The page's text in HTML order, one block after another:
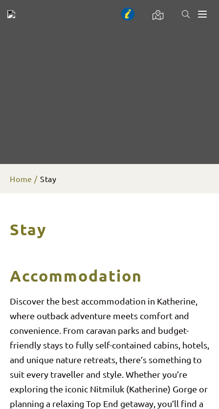
Home Stay
Stay
Accommodation
Discover the best accommodation in Katherine,
where outback adventure meets comfort and
convenience. From caravan parks and budget-
friendly stays to fully self-contained cabins, hotels,
and unique nature retreats, there’s something to
suit every traveller and style. Whether you’re
exploring the iconic Nitmiluk (Katherine) Gorge or
planning a relaxing Top End getaway, you’ll find a